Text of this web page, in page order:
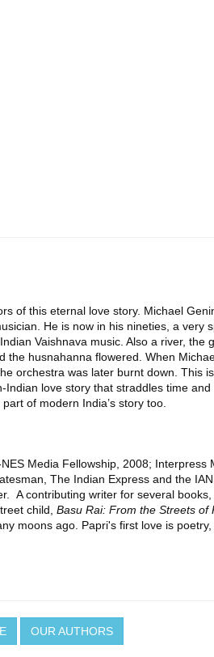
of this eternal love story. Michael
He is now in his nineties, a very
Vaishnava music. Also a river, the
husnahanna flowered. When
orchestra was later burnt down. This
love story that straddles time
of modern India’s story too.
Media Fellowship, 2008;
The Indian Express and the
A contributing writer for several books,
child, Basu Rai: From the Streets of
moons ago. Papri's first love is
OUR AUTHORS